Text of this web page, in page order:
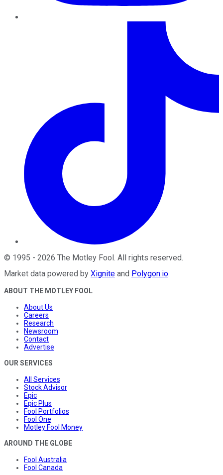
© 1995 - 2026 The Motley Fool . All rights reserved.
Market data powered by Xignite and Polygon.io.
ABOUT THE MOTLEY FOOL
About Us
Careers
Research
Newsroom
Contact
Advertise
OUR SERVICES
All Services
Stock Advisor
Epic
Epic Plus
Fool Portfolios
Fool One
Motley Fool Money
AROUND THE GLOBE
Fool Australia
Fool Canada